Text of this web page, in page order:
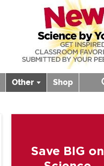
Other Shop
Save BIG on